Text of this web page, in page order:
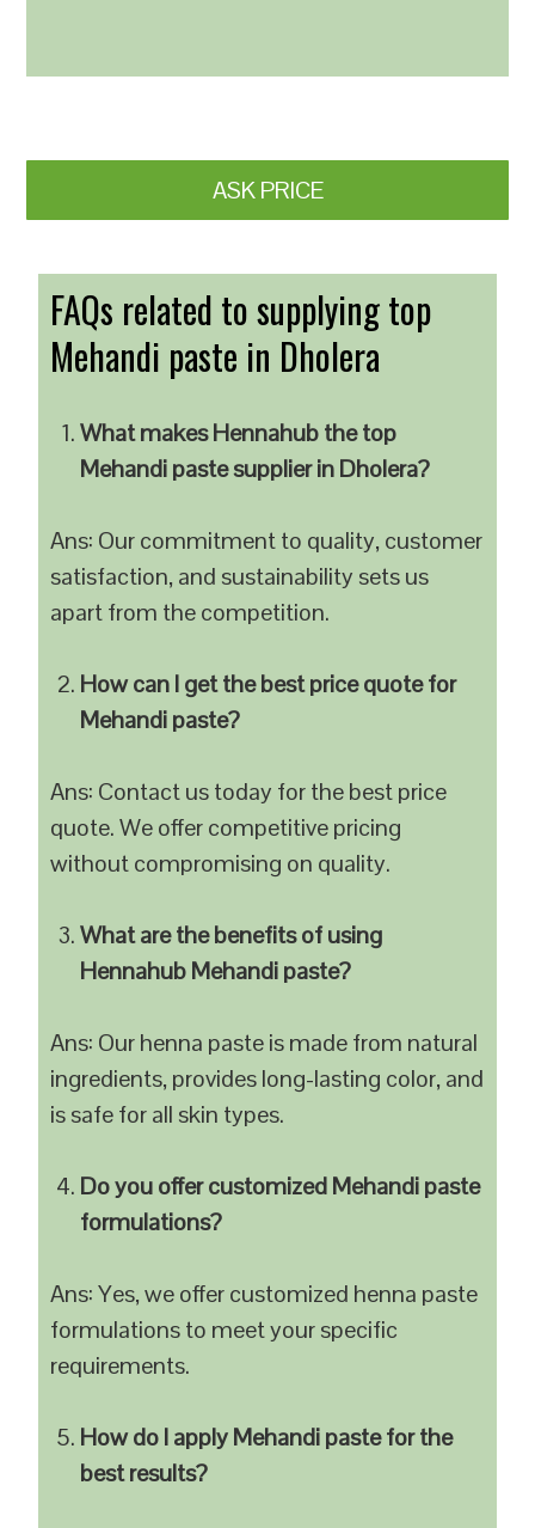
ASK PRICE
FAQs related to supplying top
Mehandi paste in Dholera
What makes Hennahub the top
Mehandi paste supplier in Dholera?
Ans: Our commitment to quality, customer
satisfaction, and sustainability sets us
apart from the competition.
How can I get the best price quote for
Mehandi paste?
Ans: Contact us today for the best price
quote. We offer competitive pricing
without compromising on quality.
What are the benefits of using
Hennahub Mehandi paste?
Ans: Our henna paste is made from natural
ingredients, provides long-lasting color, and
is safe for all skin types.
Do you offer customized Mehandi paste
formulations?
Ans: Yes, we offer customized henna paste
formulations to meet your specific
requirements.
How do I apply Mehandi paste for the
best results?